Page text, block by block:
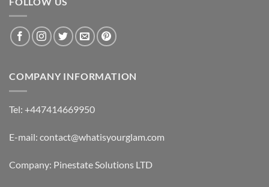
COMPANY INFORMATION
Tel: +447414669950
E-mail: contact@whatisyourglam.com
Company: Pinestate Solutions LTD